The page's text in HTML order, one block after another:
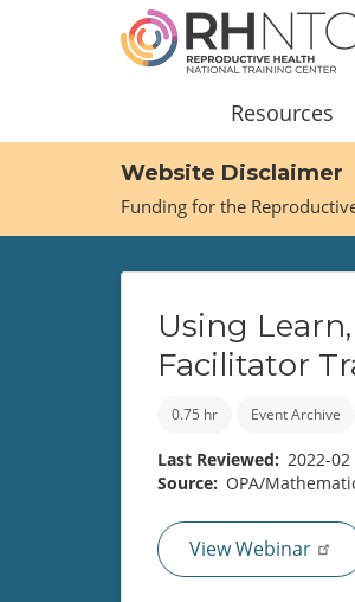
navigation
Resources
Website Disclaimer
Funding for the
Using
Facilitator
0.75 hr Event Archive
Last Reviewed
2022-02
Source
OPA/
View Webinar